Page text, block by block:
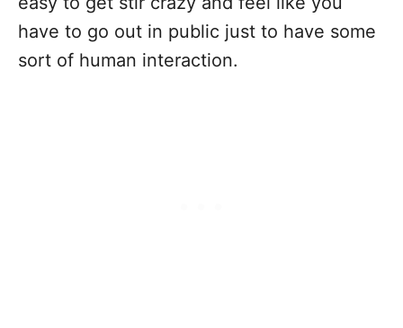
have to go out in public just to have some
sort of human interaction.